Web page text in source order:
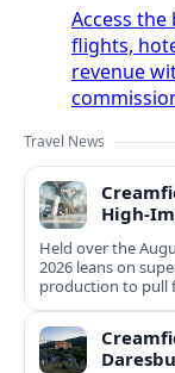
Access
flights,
revenue
Travel News
Held over the
2026 leans on
production to pull